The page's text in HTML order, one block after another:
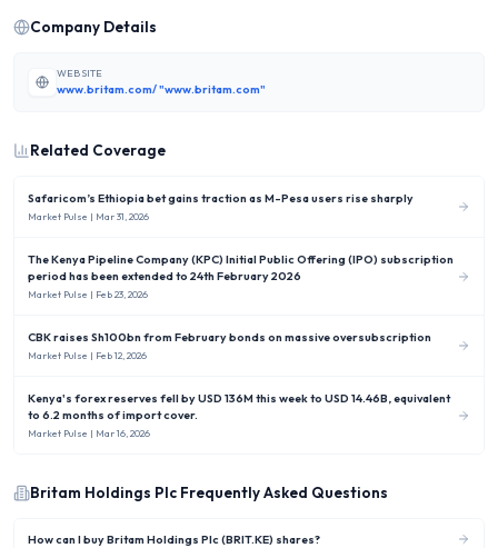
Company Details
WEBSITE
www.britam.com/ "www.britam.com"
Related Coverage
Safaricom’s Ethiopia bet gains traction as M-Pesa users rise sharply
Market Pulse | Mar 31, 2026
The Kenya Pipeline Company (KPC) Initial Public Offering (IPO) subscription
period has been extended to 24th February 2026
Market Pulse | Feb 23, 2026
CBK raises Sh100bn from February bonds on massive oversubscription
Market Pulse | Feb 12, 2026
Kenya's forex reserves fell by USD 136M this week to USD 14.46B, equivalent
to 6.2 months of import cover.
Market Pulse | Mar 16, 2026
Britam Holdings Plc Frequently Asked Questions
How can I buy Britam Holdings Plc (BRIT.KE) shares?